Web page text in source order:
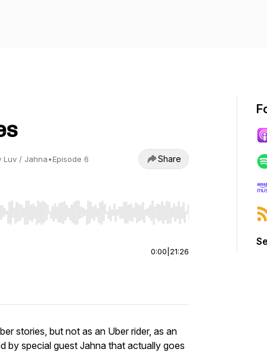
Luv / Jahna•Episode 6 Share
to seek, Home/End to jump to start or end. Hold shift to jump
0:00 21:26
stories, but not as an Uber rider, as an
by special guest Jahna that actually goes